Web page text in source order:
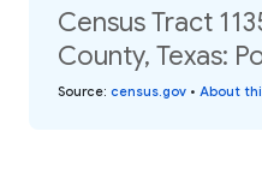
Census Tract
County, Texas:
Source: census.gov • About